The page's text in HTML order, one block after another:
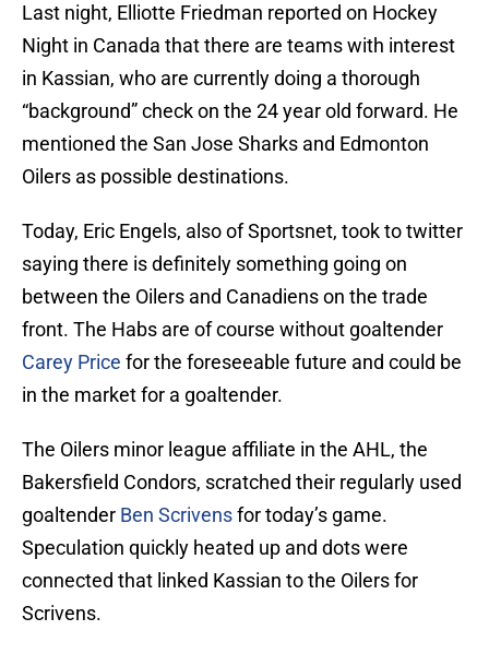
Last night, Elliotte Friedman reported on Hockey
Night in Canada that there are teams with interest
in Kassian, who are currently doing a thorough
“background” check on the 24 year old forward. He
mentioned the San Jose Sharks and Edmonton
Oilers as possible destinations.
Today, Eric Engels, also of Sportsnet, took to twitter
saying there is definitely something going on
between the Oilers and Canadiens on the trade
front. The Habs are of course without goaltender
Carey Price for the foreseeable future and could be
in the market for a goaltender.
The Oilers minor league affiliate in the AHL, the
Bakersfield Condors, scratched their regularly used
goaltender Ben Scrivensfor today’s game.
Speculation quickly heated up and dots were
connected that linked Kassian to the Oilers for
Scrivens.